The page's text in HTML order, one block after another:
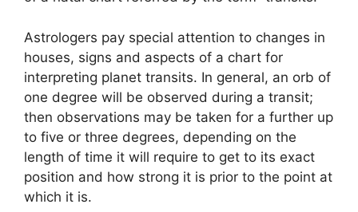
Astrologers pay special attention to changes in
houses, signs and aspects of a chart for
interpreting planet transits. In general, an orb of
one degree will be observed during a transit;
then observations may be taken for a further up
to five or three degrees, depending on the
length of time it will require to get to its exact
position and how strong it is prior to the point at
which it is.